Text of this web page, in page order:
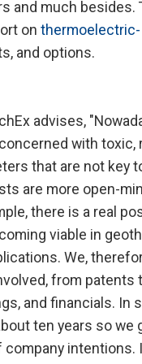
and much besides.
on thermoelectric-
and options.
advises,
with toxic,
that are not key
are more open-
there is a real
viable in
We,
from patents
and financials. In
ten years so we
company intentions.